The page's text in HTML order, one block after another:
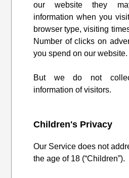
our website they
information when you
browser type, visiting
Number of clicks on
you spend on our website.
But we do not
information of visitors.
Children's Privacy
Our Service does not
the age of 18 (“Children”).